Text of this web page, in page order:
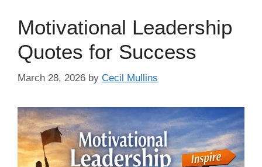
Motivational Leadership
Quotes for Success
March 28, 2026 by Cecil Mullins